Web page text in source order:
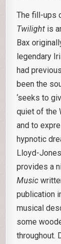
The fill-ups
Twilight is
Bax
legendary
had
been the
‘seeks to
quiet of the
and to
hypnotic
Lloyd-
provides a
Music
publication
musical
some
throughout.